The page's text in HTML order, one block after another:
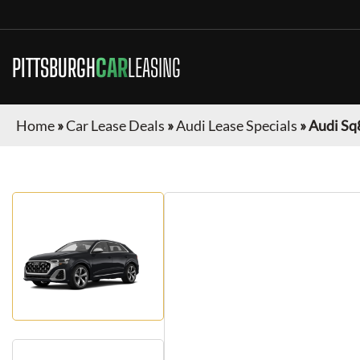
PITTSBURGHCARLEASING
Home»Car Lease Deals »Audi Lease Specials »Audi